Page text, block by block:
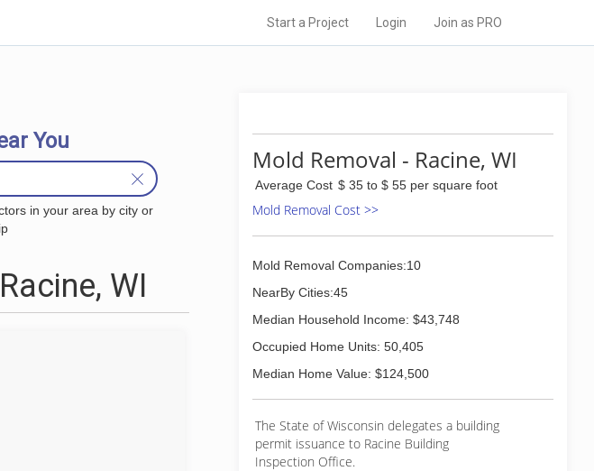
Start a Project Login Join as PRO
You
in your area by city or
WI
Mold Removal - Racine, WI
Average Cost $ 35 to $ 55 per square foot
Mold Removal Cost >>
Mold Removal Companies:10
NearBy Cities:45
Median Household Income: $43,748
Occupied Home Units: 50,405
Median Home Value: $124,500
The State of Wisconsin delegates a building
permit issuance to Racine Building
Inspection Office.